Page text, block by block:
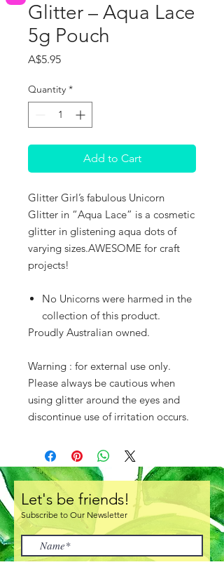
Glitter – Aqua Lace
5g Pouch
A$5.95Price
Quantity *
Add to Cart
Glitter Girl’s fabulous Unicorn
Glitter in “Aqua Lace” is a cosmetic
glitter in glistening aqua dots of
varying sizes.AWESOME for craft
projects!
No Unicorns were harmed in the
collection of this product.
Proudly Australian owned.
Warning : for external use only.
Please always be cautious when
using glitter around the eyes and
discontinue use of irritation occurs.
Let's be friends!
Subscribe to Our Newsletter